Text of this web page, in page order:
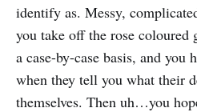
identify as. Messy,
you take off the rose coloured
a case-by-case basis, and you
when they tell you what their
themselves. Then uh…you